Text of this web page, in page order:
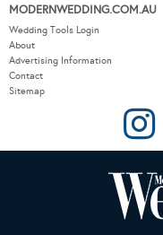
MODERNWEDDING.COM.AU
Wedding Tools Login
About
Advertising Information
Contact
Sitemap